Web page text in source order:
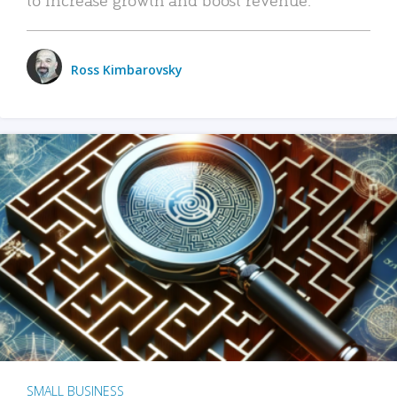
Ross Kimbarovsky
SMALL BUSINESS